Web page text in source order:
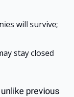
will survive;
stay closed
previous